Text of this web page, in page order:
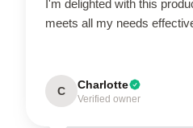
I'm delighted with this
meets all my needs
C Charlotte
Verified owner